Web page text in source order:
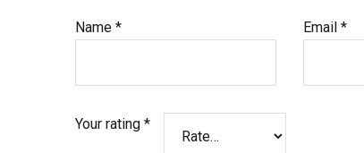
Name * Email*
Your rating *